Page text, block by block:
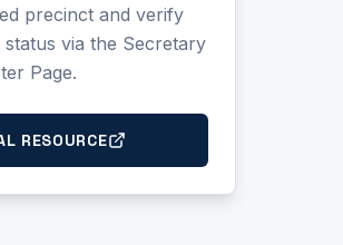
precinct and verify
via the Secretary
Page.
RESOURCE